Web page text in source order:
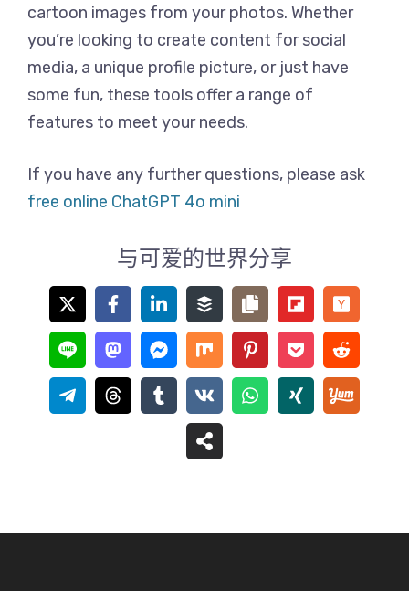
cartoon images from your photos. Whether
you’re looking to create content for social
media, a unique profile picture, or just have
some fun, these tools offer a range of
features to meet your needs.
If you have any further questions, please ask
free online ChatGPT 4o mini
与可爱的世界分享